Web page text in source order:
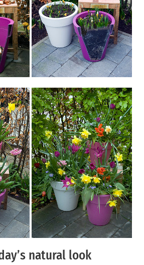
natural look